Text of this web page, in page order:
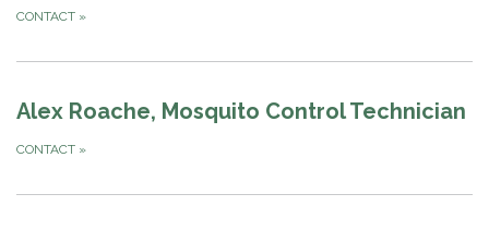
CONTACT »
Alex Roache, Mosquito Control Technician
CONTACT »